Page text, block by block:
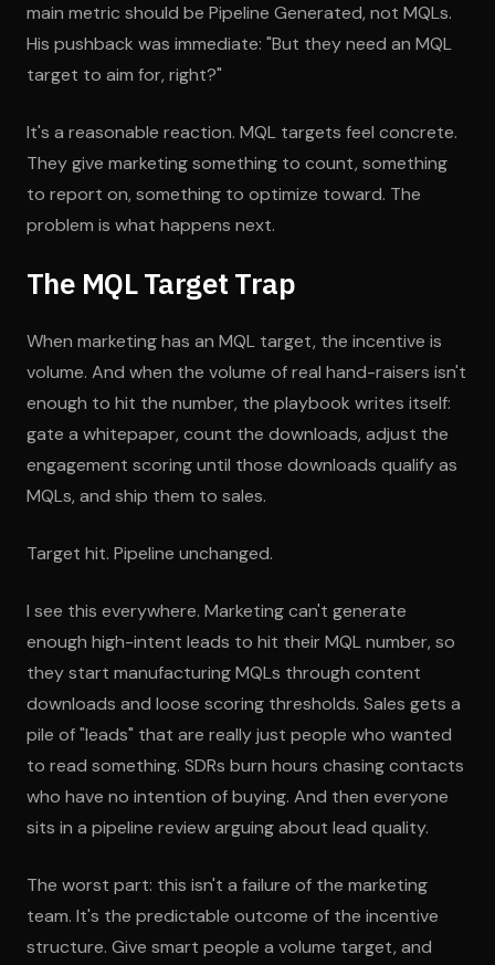
main metric should be Pipeline Generated, not MQLs.
His pushback was immediate: "But they need an MQL
target to aim for, right?"
It's a reasonable reaction. MQL targets feel concrete.
They give marketing something to count, something
to report on, something to optimize toward. The
problem is what happens next.
The MQL Target Trap
When marketing has an MQL target, the incentive is
volume. And when the volume of real hand-raisers isn't
enough to hit the number, the playbook writes itself:
gate a whitepaper, count the downloads, adjust the
engagement scoring until those downloads qualify as
MQLs, and ship them to sales.
Target hit. Pipeline unchanged.
I see this everywhere. Marketing can't generate
enough high-intent leads to hit their MQL number, so
they start manufacturing MQLs through content
downloads and loose scoring thresholds. Sales gets a
pile of "leads" that are really just people who wanted
to read something. SDRs burn hours chasing contacts
who have no intention of buying. And then everyone
sits in a pipeline review arguing about lead quality.
The worst part: this isn't a failure of the marketing
team. It's the predictable outcome of the incentive
structure. Give smart people a volume target, and